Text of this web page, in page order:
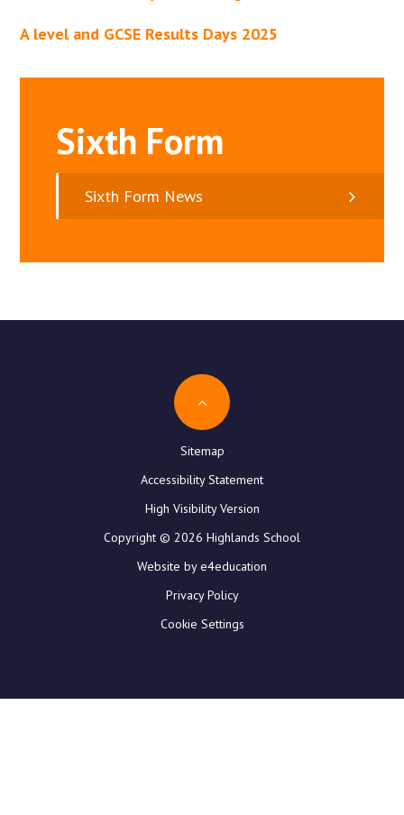
A level and GCSE Results Days 2025
Sixth Form
Sixth Form News
Sitemap
Accessibility Statement
High Visibility Version
Copyright © 2026 Highlands School
Website by e4education
Privacy Policy
Cookie Settings